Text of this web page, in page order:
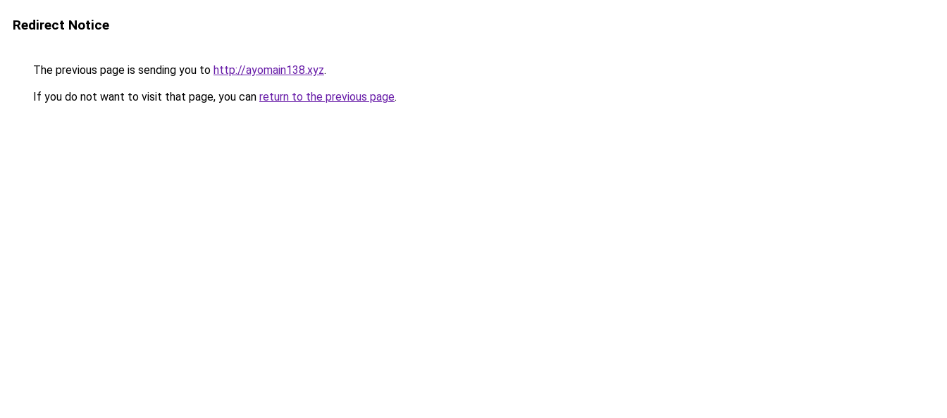
Redirect Notice
The previous page is sending you to http://ayomain138.xyz.
If you do not want to visit that page, you can return to the previous page.